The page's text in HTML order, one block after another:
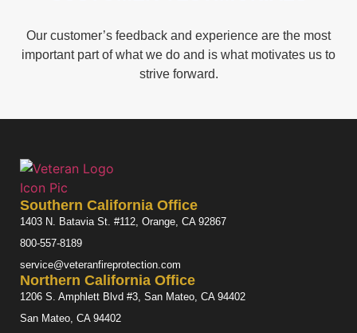
Our customer’s feedback and experience are the most
important part of what we do and is what motivates us to
strive forward.
Southern California Office
1403 N. Batavia St. #112, Orange, CA 92867
800-557-8189
service@veteranfireprotection.com
Northern California Office
1206 S. Amphlett Blvd #3, San Mateo, CA 94402
San Mateo, CA 94402